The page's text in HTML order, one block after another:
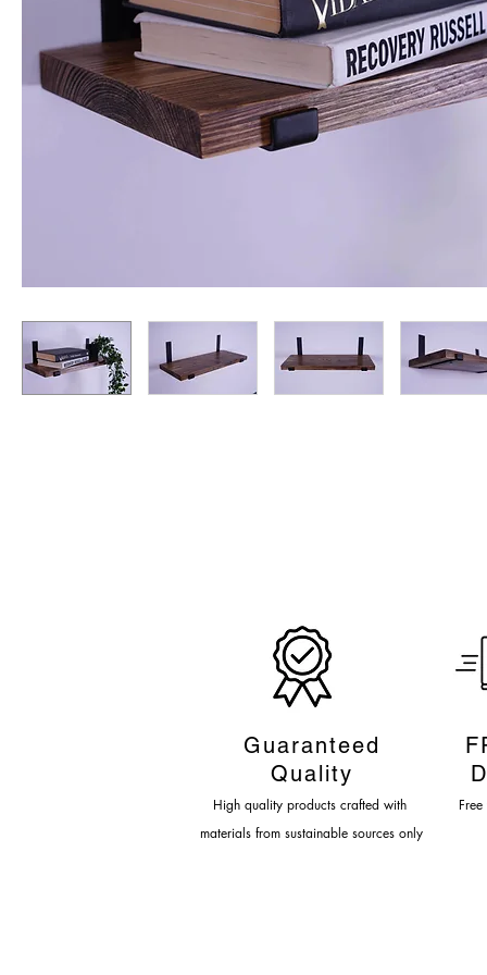
Guaranteed
Quality
High quality products crafted with
materials from sustainable sources only
Free